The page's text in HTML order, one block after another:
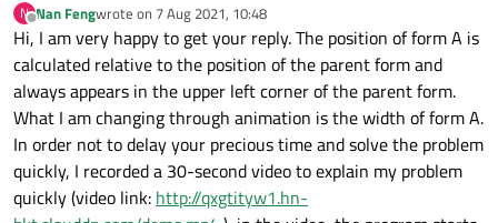
N
Offline
Nan Fengwrote on 7 Aug 2021, 10:48
last edited by
Hi, I am very happy to get your reply. The position of form A is
calculated relative to the position of the parent form and
always appears in the upper left corner of the parent form.
What I am changing through animation is the width of form A.
In order not to delay your precious time and solve the problem
quickly, I recorded a 30-second video to explain my problem
quickly (video link: http://qxgtityw1.hn-